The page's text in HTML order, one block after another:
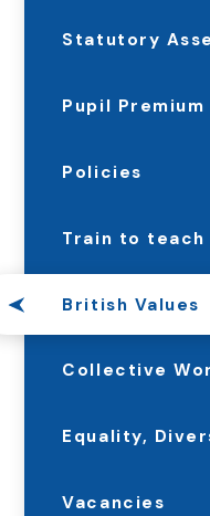
Statutory
Pupil Premium
Policies
Train to teach
British Values
Collective
Equality,
Vacancies